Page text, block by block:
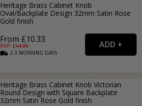
Heritage Brass Cabinet Knob
Oval/Backplate Design 32mm Satin Rose
Gold finish
From £10.33
RRP: £14.99
2-3WORKING DAYS
Heritage Brass Cabinet Knob Victorian
Round Design with Square Backplate
32mm Satin Rose Gold finish